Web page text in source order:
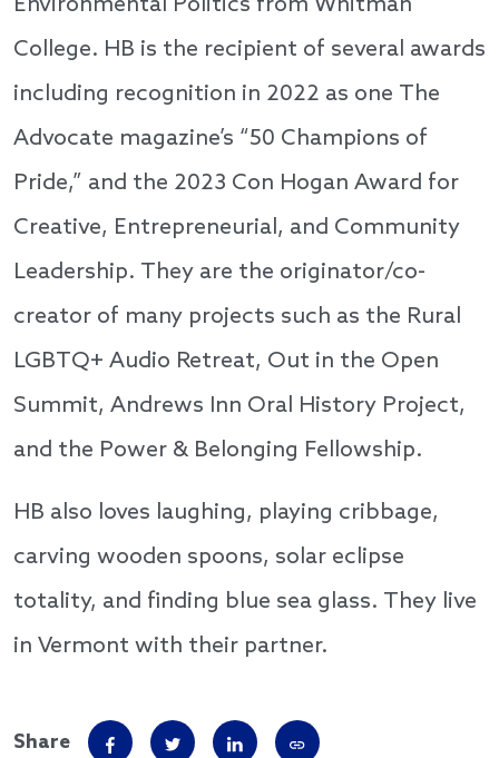
Environmental Politics from Whitman
College. HB is the recipient of several awards
including recognition in 2022 as one The
Advocate magazine’s “50 Champions of
Pride,” and the 2023 Con Hogan Award for
Creative, Entrepreneurial, and Community
Leadership. They are the originator/co-
creator of many projects such as the Rural
LGBTQ+ Audio Retreat, Out in the Open
Summit, Andrews Inn Oral History Project,
and the Power & Belonging Fellowship.
HB also loves laughing, playing cribbage,
carving wooden spoons, solar eclipse
totality, and finding blue sea glass. They live
in Vermont with their partner.
Share